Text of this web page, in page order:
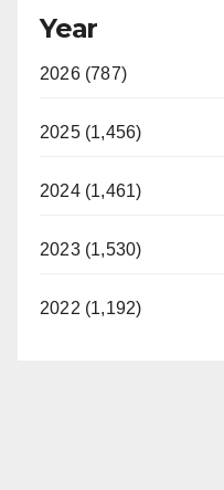
Year
2026 (787)
2025 (1,456)
2024 (1,461)
2023 (1,530)
2022 (1,192)